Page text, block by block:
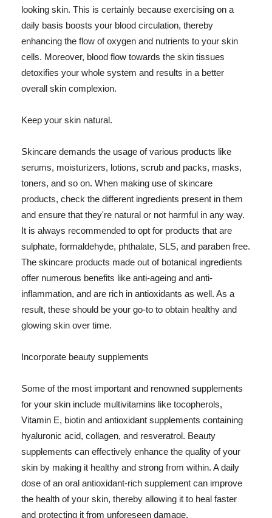
looking skin. This is certainly because exercising on a
daily basis boosts your blood circulation, thereby
enhancing the flow of oxygen and nutrients to your skin
cells. Moreover, blood flow towards the skin tissues
detoxifies your whole system and results in a better
overall skin complexion.
Keep your skin natural.
Skincare demands the usage of various products like
serums, moisturizers, lotions, scrub and packs, masks,
toners, and so on. When making use of skincare
products, check the different ingredients present in them
and ensure that they're natural or not harmful in any way.
It is always recommended to opt for products that are
sulphate, formaldehyde, phthalate, SLS, and paraben free.
The skincare products made out of botanical ingredients
offer numerous benefits like anti-ageing and anti-
inflammation, and are rich in antioxidants as well. As a
result, these should be your go-to to obtain healthy and
glowing skin over time.
Incorporate beauty supplements
Some of the most important and renowned supplements
for your skin include multivitamins like tocopherols,
Vitamin E, biotin and antioxidant supplements containing
hyaluronic acid, collagen, and resveratrol. Beauty
supplements can effectively enhance the quality of your
skin by making it healthy and strong from within. A daily
dose of an oral antioxidant-rich supplement can improve
the health of your skin, thereby allowing it to heal faster
and protecting it from unforeseen damage.